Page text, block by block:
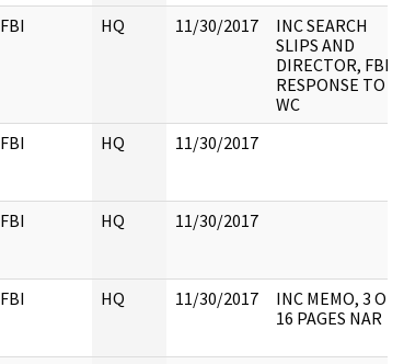
FBI HQ 11/30/2017
INC SEARCH
SLIPS AND
DIRECTOR, FBI
RESPONSE TO
WC
FBI HQ 11/30/2017
FBI HQ 11/30/2017
FBI HQ 11/30/2017
INC MEMO, 3 OF
16 PAGES NAR